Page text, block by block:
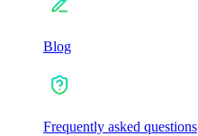
Blog
Frequently asked questions